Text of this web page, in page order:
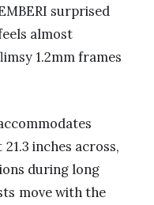
surprised
almost
1.2mm frames
inches across,
during long
move with the